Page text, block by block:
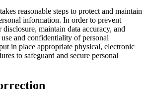
reasonable steps to protect and maintain
information. In order to prevent
disclosure, maintain data accuracy, and
and confidentiality of personal
in place appropriate physical, electronic
to safeguard and secure personal